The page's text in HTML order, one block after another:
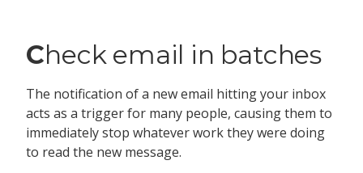
Check email in batches
The notification of a new email hitting your inbox
acts as a trigger for many people, causing them to
immediately stop whatever work they were doing
to read the new message.